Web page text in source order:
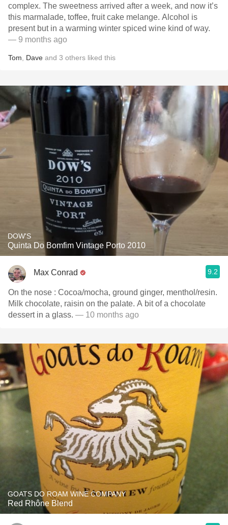
complex. The sweetness arrived after a week, and now it’s
this marmalade, toffee, fruit cake melange. Alcohol is
present but in a warming winter spiced wine kind of way.
— 9 months ago
Tom Dave and 3 others liked this
DOW'S
Quinta Do Bomfim Vintage Porto 2010
Max Conrad 9.2
On the nose : Cocoa/mocha, ground ginger, menthol/resin.
Milk chocolate, raisin on the palate. A bit of a chocolate
dessert in a glass. — 10 months ago
GOATS DO ROAM WINE COMPANY
Red Rhône Blend